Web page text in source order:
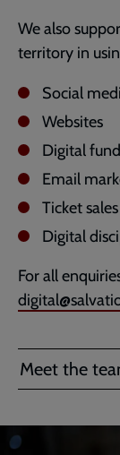
We also
territory in
Social
Websites
Digital
Email
Ticket
Digital
For all
Meet the